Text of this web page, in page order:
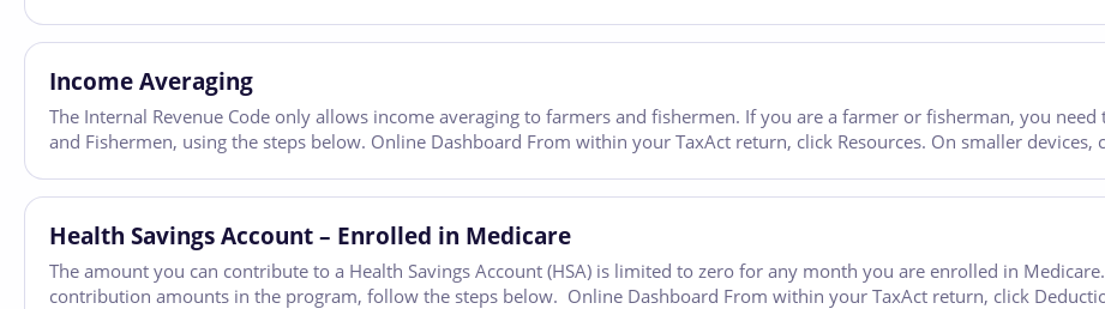
Income Averaging
The Internal Revenue Code only allows income averaging to farmers and fishermen. If you are a farmer or fisherman, you
and Fishermen, using the steps below. Online Dashboard From within your TaxAct return, click Resources. On smaller
Health Savings Account – Enrolled in Medicare
The amount you can contribute to a Health Savings Account (HSA) is limited to zero for any month you are enrolled in
contribution amounts in the program, follow the steps below. Online Dashboard From within your TaxAct return, click